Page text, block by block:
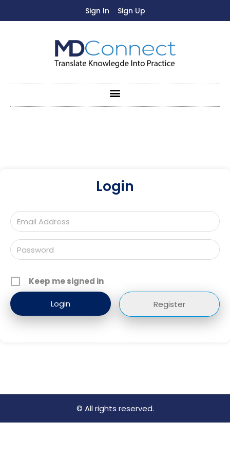
Sign In Sign Up
Login
Keep me signed in
Register
© All rights reserved.